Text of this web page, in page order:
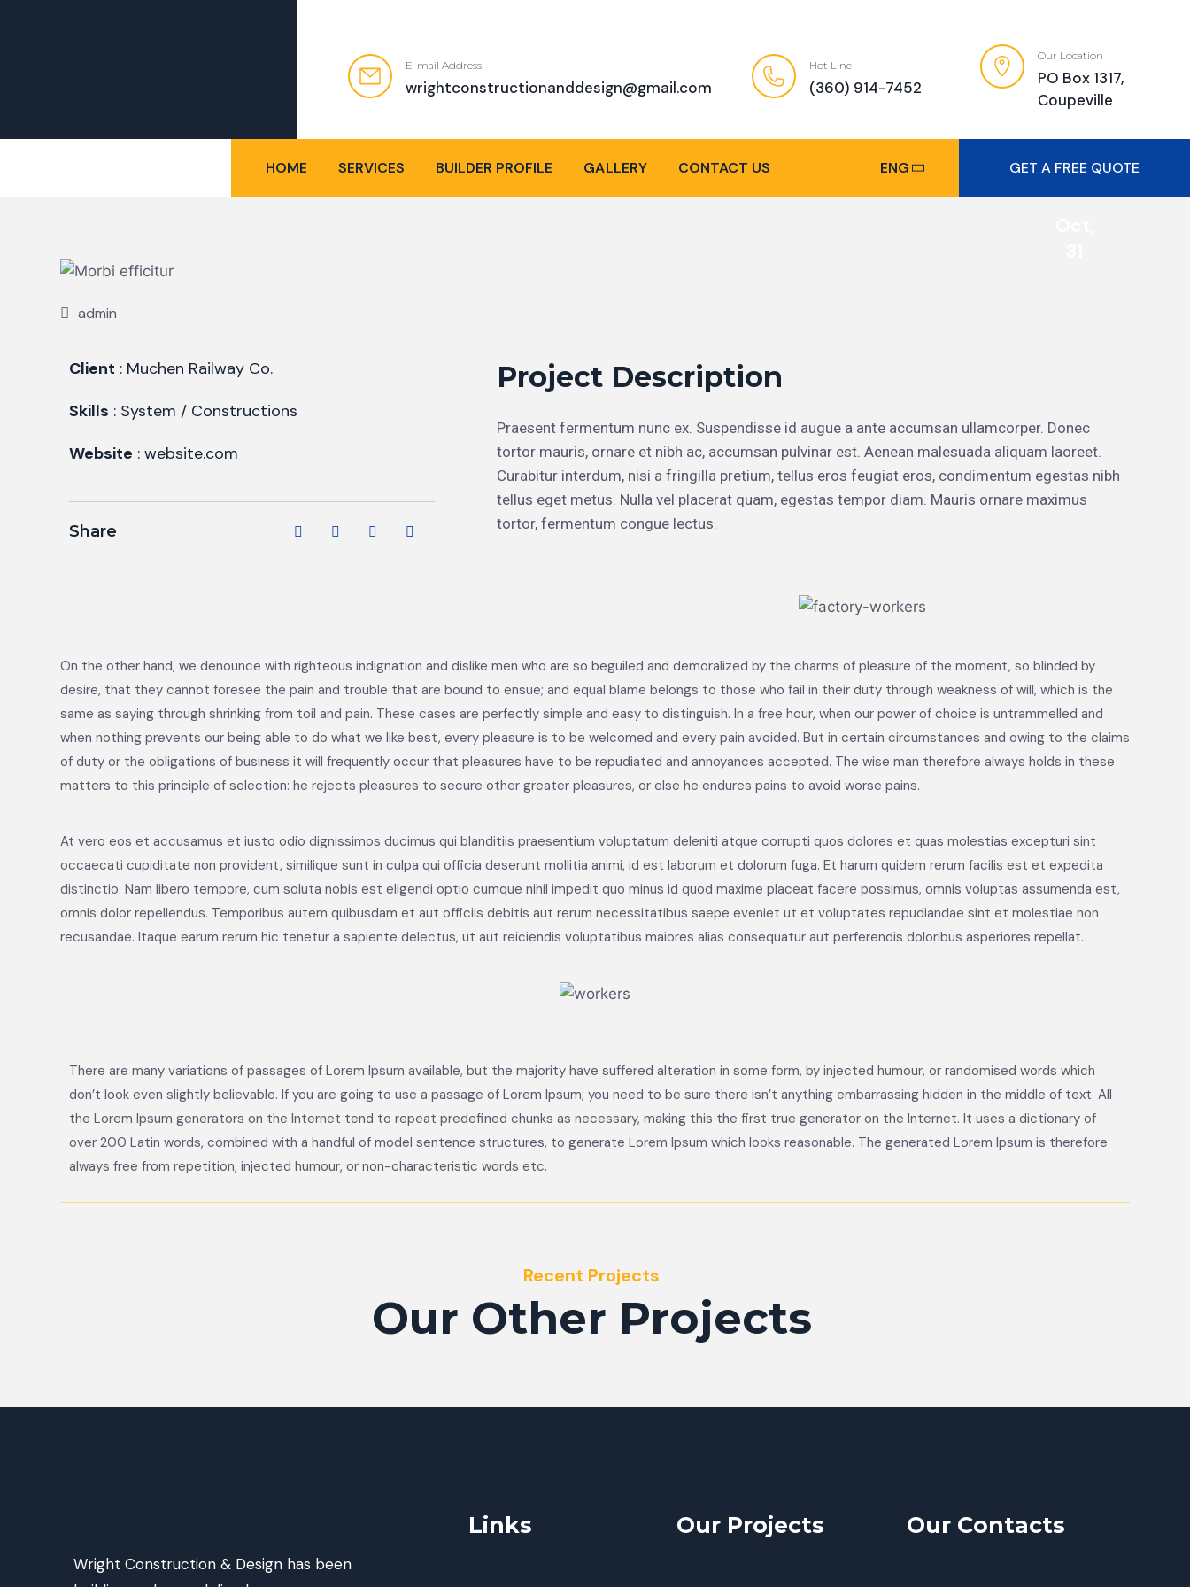
wrightconstructionanddesign@gmail.com
E-mail Address
(360) 914-7452
Hot Line
PO Box 1317,
Coupeville
Our Location
HOME SERVICES BUILDER PROFILE GALLERY CONTACT US ENG GET A FREE QUOTE
admin
Client : Muchen Railway Co.
Skills : System / Constructions
Website : website.com
Share
Project Description
Praesent fermentum nunc ex. Suspendisse id augue a ante accumsan ullamcorper. Donec
tortor mauris, ornare et nibh ac, accumsan pulvinar est. Aenean malesuada aliquam laoreet.
Curabitur interdum, nisi a fringilla pretium, tellus eros feugiat eros, condimentum egestas nibh
tellus eget metus. Nulla vel placerat quam, egestas tempor diam. Mauris ornare maximus
tortor, fermentum congue lectus.
On the other hand, we denounce with righteous indignation and dislike men who are so beguiled and demoralized by the charms of pleasure of the moment, so blinded by
desire, that they cannot foresee the pain and trouble that are bound to ensue; and equal blame belongs to those who fail in their duty through weakness of will, which is the
same as saying through shrinking from toil and pain. These cases are perfectly simple and easy to distinguish. In a free hour, when our power of choice is untrammelled and
when nothing prevents our being able to do what we like best, every pleasure is to be welcomed and every pain avoided. But in certain circumstances and owing to the claims
of duty or the obligations of business it will frequently occur that pleasures have to be repudiated and annoyances accepted. The wise man therefore always holds in these
matters to this principle of selection: he rejects pleasures to secure other greater pleasures, or else he endures pains to avoid worse pains.
At vero eos et accusamus et iusto odio dignissimos ducimus qui blanditiis praesentium voluptatum deleniti atque corrupti quos dolores et quas molestias excepturi sint
occaecati cupiditate non provident, similique sunt in culpa qui officia deserunt mollitia animi, id est laborum et dolorum fuga. Et harum quidem rerum facilis est et expedita
distinctio. Nam libero tempore, cum soluta nobis est eligendi optio cumque nihil impedit quo minus id quod maxime placeat facere possimus, omnis voluptas assumenda est,
omnis dolor repellendus. Temporibus autem quibusdam et aut officiis debitis aut rerum necessitatibus saepe eveniet ut et voluptates repudiandae sint et molestiae non
recusandae. Itaque earum rerum hic tenetur a sapiente delectus, ut aut reiciendis voluptatibus maiores alias consequatur aut perferendis doloribus asperiores repellat.
There are many variations of passages of Lorem Ipsum available, but the majority have suffered alteration in some form, by injected humour, or randomised words which
don’t look even slightly believable. If you are going to use a passage of Lorem Ipsum, you need to be sure there isn’t anything embarrassing hidden in the middle of text. All
the Lorem Ipsum generators on the Internet tend to repeat predefined chunks as necessary, making this the first true generator on the Internet. It uses a dictionary of
over 200 Latin words, combined with a handful of model sentence structures, to generate Lorem Ipsum which looks reasonable. The generated Lorem Ipsum is therefore
always free from repetition, injected humour, or non-characteristic words etc.
Recent Projects
Our Other Projects
Wright Construction & Design has been
Links Our Projects Our Contacts